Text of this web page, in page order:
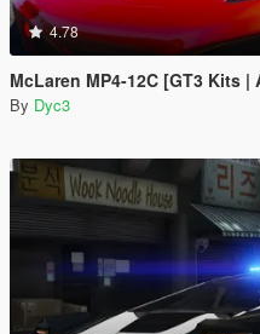
4.78
McLaren MP4-12C [GT3 Kits
By Dyc3